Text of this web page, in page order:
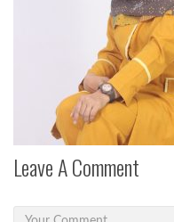
Leave A Comment